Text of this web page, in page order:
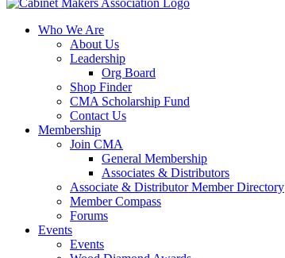
Who We Are
About Us
Leadership
Org Board
Shop Finder
CMA Scholarship Fund
Contact Us
Membership
Join CMA
General Membership
Associates & Distributors
Associate & Distributor Member Directory
Member Compass
Forums
Events
Events